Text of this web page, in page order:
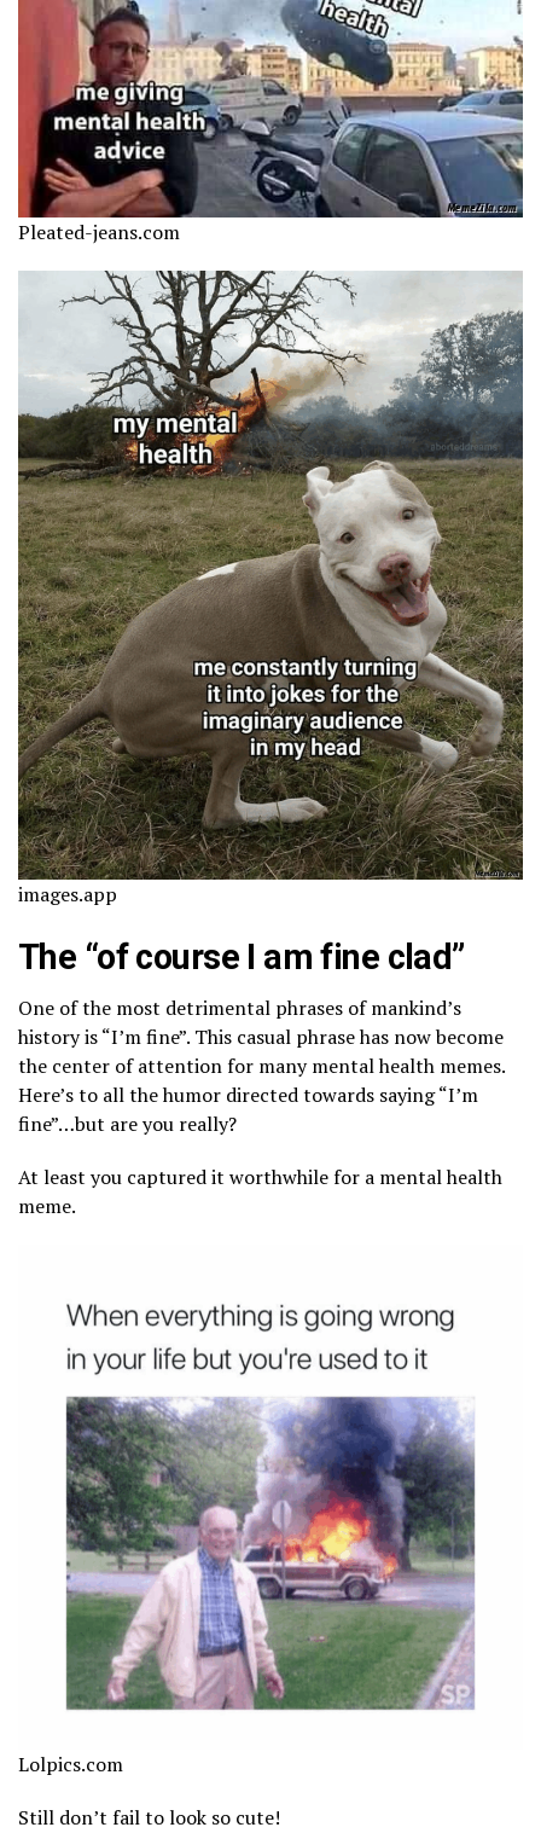
Pleated-jeans.com
images.app
The “of course I am fine clad”
One of the most detrimental phrases of mankind’s
history is “I’m fine”. This casual phrase has now become
the center of attention for many mental health memes.
Here’s to all the humor directed towards saying “I’m
fine”…but are you really?
At least you captured it worthwhile for a mental health
meme.
Lolpics.com
Still don’t fail to look so cute!